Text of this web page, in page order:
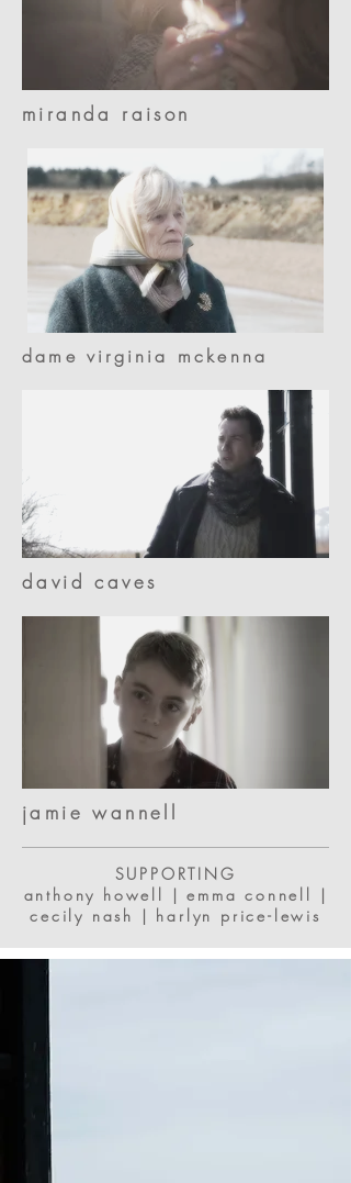
miranda raison
dame virginia mckenna
david caves
jamie wannell
SUPPORTING
anthony howell | emma connell |
cecily nash | harlyn price-lewis